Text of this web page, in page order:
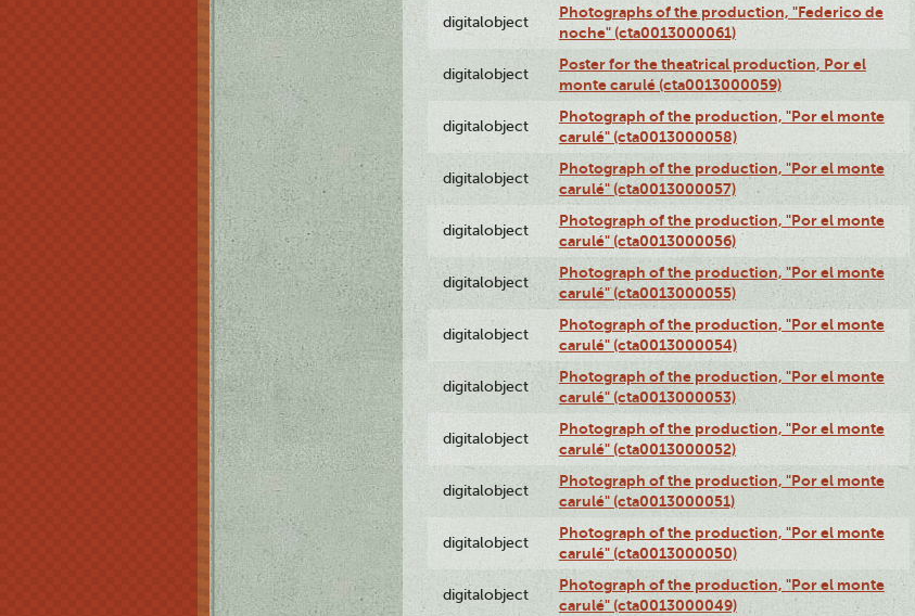
digitalobject
Photographs of the production, "Federico de
noche" (cta0013000061)
digitalobject
Poster for the theatrical production, Por el
monte carulé (cta0013000059)
digitalobject
Photograph of the production, "Por el monte
carulé" (cta0013000058)
digitalobject
Photograph of the production, "Por el monte
carulé" (cta0013000057)
digitalobject
Photograph of the production, "Por el monte
carulé" (cta0013000056)
digitalobject
Photograph of the production, "Por el monte
carulé" (cta0013000055)
digitalobject
Photograph of the production, "Por el monte
carulé" (cta0013000054)
digitalobject
Photograph of the production, "Por el monte
carulé" (cta0013000053)
digitalobject
Photograph of the production, "Por el monte
carulé" (cta0013000052)
digitalobject
Photograph of the production, "Por el monte
carulé" (cta0013000051)
digitalobject
Photograph of the production, "Por el monte
carulé" (cta0013000050)
digitalobject
Photograph of the production, "Por el monte
carulé" (cta0013000049)